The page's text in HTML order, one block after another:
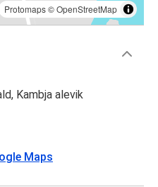
Protomaps©OpenStreetMap
Kambja alevik
Maps